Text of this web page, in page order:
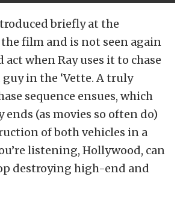
briefly at the
film and is not seen again
when Ray uses it to chase
in the ‘Vette. A truly
sequence ensues, which
(as movies so often do)
of both vehicles in a
listening, Hollywood, can
destroying high-end and